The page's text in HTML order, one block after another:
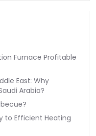
Furnace Profitable
East: Why
Arabia?
to Efficient Heating